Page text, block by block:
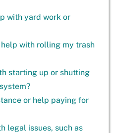
with yard work or
with rolling my trash
starting up or shutting
or help paying for
legal issues, such as